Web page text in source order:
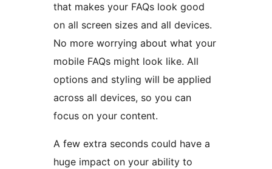
that makes your FAQs look good
on all screen sizes and all devices.
No more worrying about what your
mobile FAQs might look like. All
options and styling will be applied
across all devices, so you can
focus on your content.
A few extra seconds could have a
huge impact on your ability to